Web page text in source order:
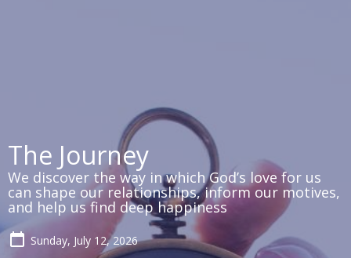
The Journey
We discover the way in which God’s love for us
can shape our relationships, inform our motives,
and help us find deep happiness
Sunday, July 12, 2026